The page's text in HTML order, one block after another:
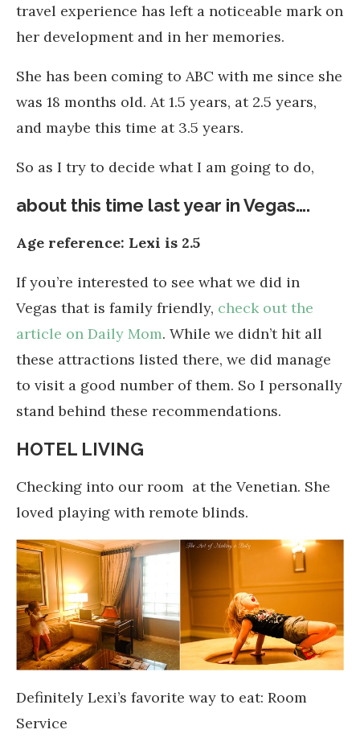
travel experience has left a noticeable mark on
her development and in her memories.
She has been coming to ABC with me since she
was 18 months old. At 1.5 years, at 2.5 years,
and maybe this time at 3.5 years.
So as I try to decide what I am going to do,
about this time last year in Vegas….
Age reference: Lexi is 2.5
If you’re interested to see what we did in
Vegas that is family friendly, check out the
article on Daily Mom. While we didn’t hit all
these attractions listed there, we did manage
to visit a good number of them. So I personally
stand behind these recommendations.
HOTEL LIVING
Checking into our room at the Venetian. She
loved playing with remote blinds.
Definitely Lexi’s favorite way to eat: Room
Service